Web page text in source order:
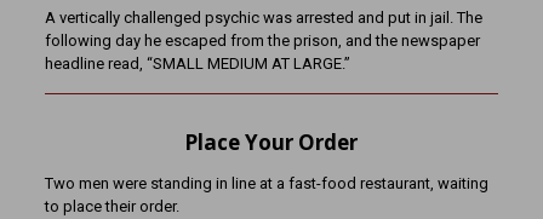
A vertically challenged psychic was arrested and put in jail. The
following day he escaped from the prison, and the newspaper
headline read, “SMALL MEDIUM AT LARGE.”
Place Your Order
Two men were standing in line at a fast-food restaurant, waiting
to place their order.